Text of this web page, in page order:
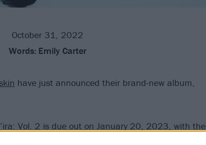
October 31, 2022
Words: Emily Carter
have just announced their brand-new album,
Vol. 2 is due out on January 20, 2023, with the